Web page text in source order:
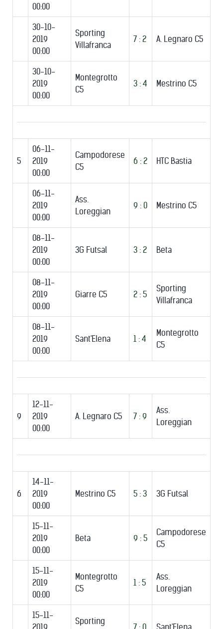
00:00
30-10-
2019
00:00
Sporting
Villafranca
7 : 2 A. Legnaro C5
30-10-
2019
00:00
Montegrotto
C5
3 : 4 Mestrino C5
5
06-11-
2019
00:00
Campodorese
C5
6 : 2 HTC Bastia
06-11-
2019
00:00
Ass.
Loreggian
9 : 0 Mestrino C5
08-11-
2019
00:00
3G Futsal 3 : 2 Beta
08-11-
2019
00:00
Giarre C5 2 : 5
Sporting
Villafranca
08-11-
2019
00:00
Sant'Elena 1 : 4
Montegrotto
C5
9
12-11-
2019
00:00
A. Legnaro C5 7 : 9
Ass.
Loreggian
6
14-11-
2019
00:00
Mestrino C5 5 : 3 3G Futsal
15-11-
2019
00:00
Beta 9 : 5
Campodorese
C5
15-11-
2019
00:00
Montegrotto
C5
1 : 5
Ass.
Loreggian
15-11-
2019
Sporting
7 : 0 Sant'Elena